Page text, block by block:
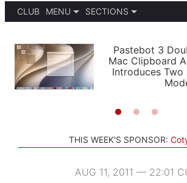
CLUB
MENU
PODCASTS
SHORTCUTS
SETUPS
SECTIONS
APPS
STORIES
Pastebot 3
Mac Clipboard
Introduces Two
THIS WEEK'S SPONSOR:
AUG 11, 2011 — 22:01